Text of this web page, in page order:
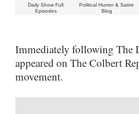
Daily Show Full
Episodes
Political Humor & Satire
Blog
Immediately following The
appeared on The Colbert
movement.